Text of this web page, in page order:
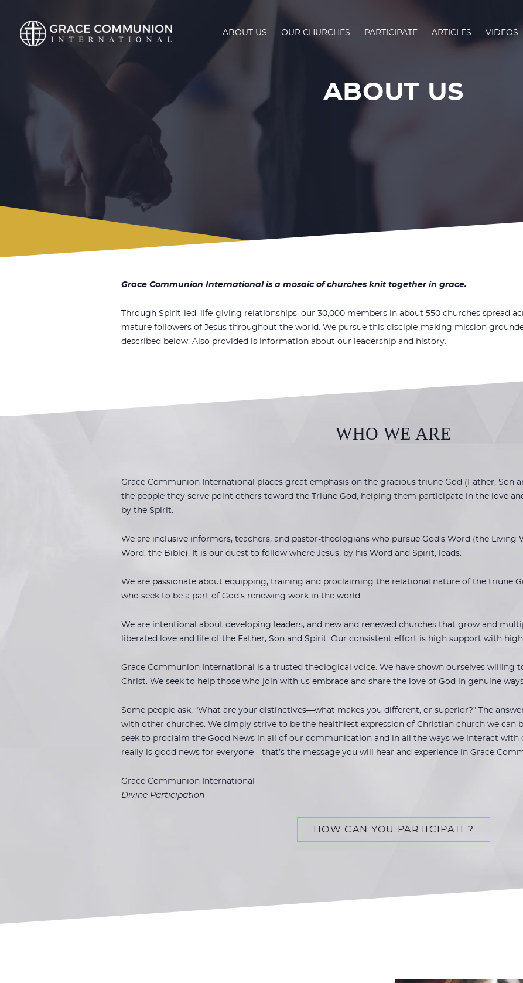
ABOUT US OUR CHURCHES PARTICIPATE ARTICLES VIDEOS
ABOUT US
Grace Communion International is a mosaic of churches knit together in grace.
Through Spirit-led, life-giving relationships, our 30,000 members in about 550 churches spread
mature followers of Jesus throughout the world. We pursue this disciple-making mission
described below. Also provided is information about our leadership and history.
WHO WE ARE
Grace Communion International places great emphasis on the gracious triune God (Father, Son
the people they serve point others toward the Triune God, helping them participate in the love
by the Spirit.
We are inclusive informers, teachers, and pastor-theologians who pursue God’s Word (the Living
Word, the Bible). It is our quest to follow where Jesus, by his Word and Spirit, leads.
We are passionate about equipping, training and proclaiming the relational nature of the triune
who seek to be a part of God’s renewing work in the world.
We are intentional about developing leaders, and new and renewed churches that grow and
liberated love and life of the Father, Son and Spirit. Our consistent effort is high support with
Grace Communion International is a trusted theological voice. We have shown ourselves willing
Christ. We seek to help those who join with us embrace and share the love of God in genuine
Some people ask, “What are your distinctives—what makes you different, or superior?” The
with other churches. We simply strive to be the healthiest expression of Christian church we can
seek to proclaim the Good News in all of our communication and in all the ways we interact with
really is good news for everyone—that’s the message you will hear and experience in Grace
Grace Communion International
Divine Participation
HOW CAN YOU PARTICIPATE?